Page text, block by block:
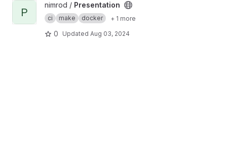
View Presentation project
P
nimrod / Presentation
ci make docker + 1 more
0 Updated Aug 03, 2024